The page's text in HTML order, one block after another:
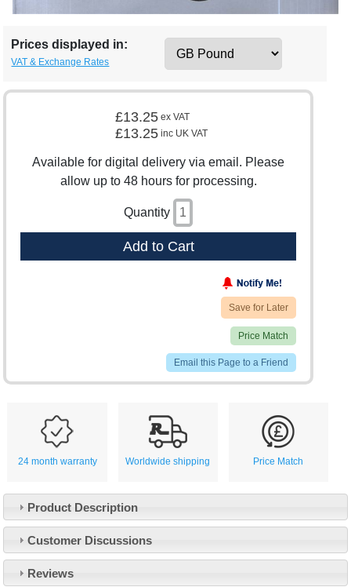
Prices displayed in:
VAT & Exchange Rates
£13.25 ex VAT
£13.25 inc UK VAT
Available for digital delivery via email. Please
allow up to 48 hours for processing.
Quantity
Add to Cart
Save for Later
Price Match
Email this Page to a Friend
24 month warranty Worldwide shipping Price Match
Product Description
Customer Discussions
Reviews
About Us
Customer Service
Contact Us